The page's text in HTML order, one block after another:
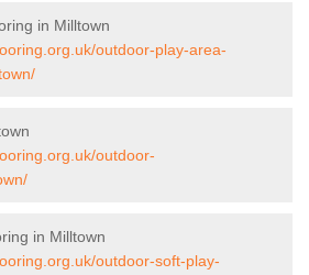
in Milltown
outdoor-play-area-
outdoor-
in Milltown
outdoor-soft-play-